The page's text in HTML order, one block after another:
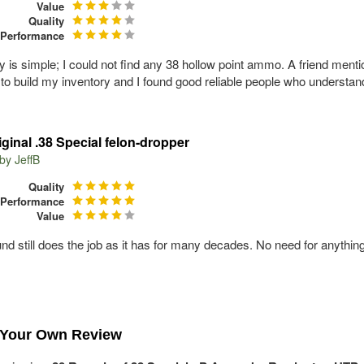
Value
Quality
Performance
is simple; I could not find any 38 hollow point ammo. A friend
build my inventory and I found good reliable people who
.38 Special felon-dropper
JeffB
Quality
Performance
Value
still does the job as it has for many decades. No need for
Own Review